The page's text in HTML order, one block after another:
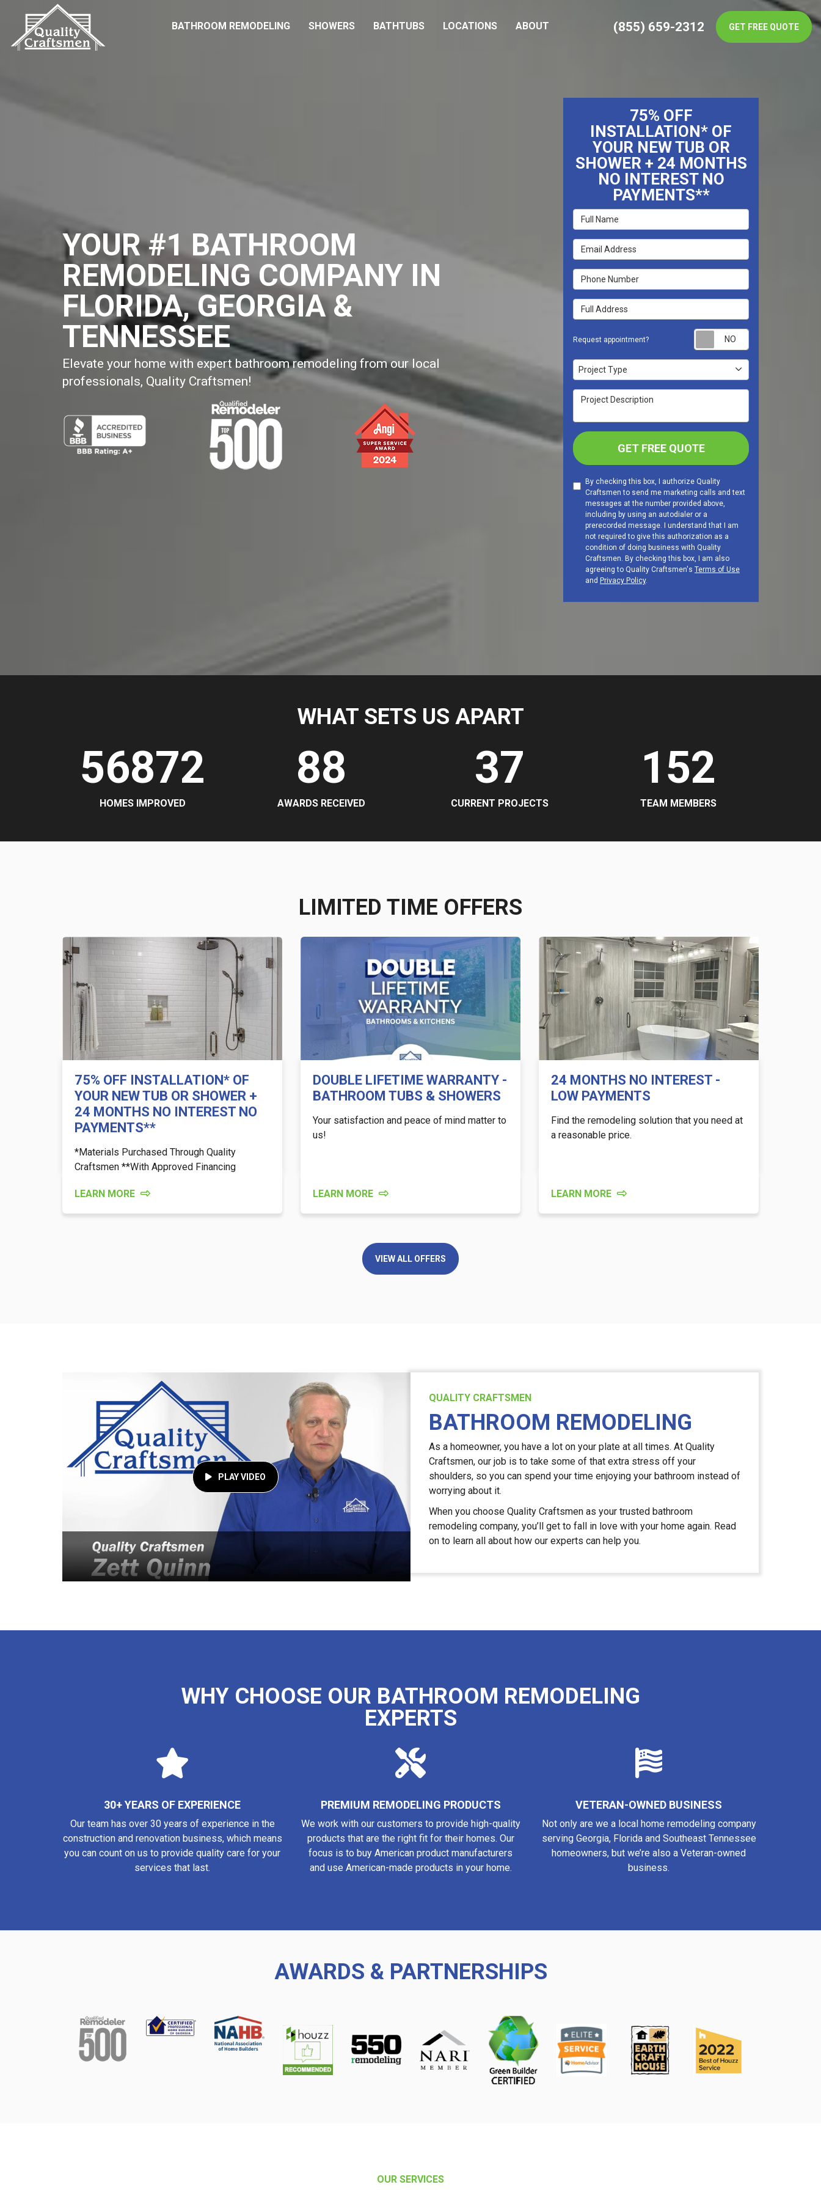
(855) 659-2312 GET FREE QUOTE
BATHROOM REMODELING SHOWERS BATHTUBS LOCATIONS ABOUT
YOUR #1 BATHROOM
REMODELING COMPANY IN
FLORIDA, GEORGIA &
TENNESSEE
Elevate your home with expert bathroom remodeling from our local
professionals, Quality Craftsmen!
75% OFF
INSTALLATION* OF
YOUR NEW TUB OR
SHOWER + 24 MONTHS
NO INTEREST NO
PAYMENTS**
Full Name
Email Address
Phone Number
Full Address
Request appointment?
Project Type
Project Type
Project Description
GET FREE QUOTE
By checking this box, I authorize Quality
Craftsmen to send me marketing calls and text
messages at the number provided above,
including by using an autodialer or a
prerecorded message. I understand that I am
not required to give this authorization as a
condition of doing business with Quality
Craftsmen. By checking this box, I am also
agreeing to Quality Craftsmen's Terms of Use
and Privacy Policy.
WHAT SETS US APART
56872
HOMES IMPROVED
88
AWARDS RECEIVED
37
CURRENT PROJECTS
152
TEAM MEMBERS
LIMITED TIME OFFERS
75% OFF INSTALLATION* OF
YOUR NEW TUB OR SHOWER +
24 MONTHS NO INTEREST NO
PAYMENTS**
*Materials Purchased Through Quality
Craftsmen **With Approved Financing
LEARN MORE
DOUBLE LIFETIME WARRANTY -
BATHROOM TUBS & SHOWERS
Your satisfaction and peace of mind matter to
us!
LEARN MORE
24 MONTHS NO INTEREST -
LOW PAYMENTS
Find the remodeling solution that you need at
a reasonable price.
LEARN MORE
VIEW ALL OFFERS
PLAY VIDEO
QUALITY CRAFTSMEN
BATHROOM REMODELING
As a homeowner, you have a lot on your plate at all times. At Quality
Craftsmen, our job is to take some of that extra stress off your
shoulders, so you can spend your time enjoying your bathroom instead of
worrying about it.
When you choose Quality Craftsmen as your trusted bathroom
remodeling company, you’ll get to fall in love with your home again. Read
on to learn all about how our experts can help you.
WHY CHOOSE OUR BATHROOM REMODELING
EXPERTS
30+ YEARS OF EXPERIENCE
Our team has over 30 years of experience in the
construction and renovation business, which means
you can count on us to provide quality care for your
services that last.
PREMIUM REMODELING PRODUCTS
We work with our customers to provide high-quality
products that are the right fit for their homes. Our
focus is to buy American product manufacturers
and use American-made products in your home.
VETERAN-OWNED BUSINESS
Not only are we a local home remodeling company
serving Georgia, Florida and Southeast Tennessee
homeowners, but we’re also a Veteran-owned
business.
AWARDS & PARTNERSHIPS
OUR SERVICES